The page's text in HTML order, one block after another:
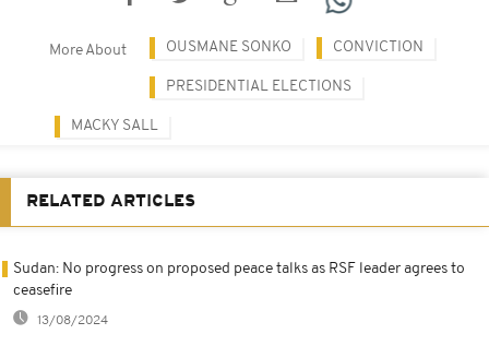
More About OUSMANE SONKO CONVICTION
PRESIDENTIAL ELECTIONS
MACKY SALL
RELATED ARTICLES
Sudan: No progress on proposed peace talks as RSF leader agrees to
ceasefire
13/08/2024